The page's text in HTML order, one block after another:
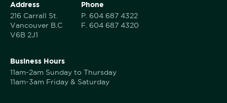
Address
216 Carrall St.
Vancouver B.C
V6B 2J1
Phone
P. 604 687 4322
F. 604 687 4320
Business Hours
11am-2am Sunday to Thursday
11am-3am Friday & Saturday